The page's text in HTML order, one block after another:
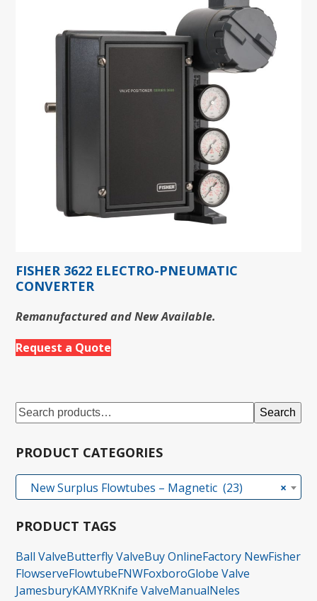
FISHER 3622 ELECTRO-PNEUMATIC
CONVERTER
Remanufactured and New Available.
Request a Quote
Search
PRODUCT CATEGORIES
×
New Surplus Flowtubes – Magnetic (23)
PRODUCT TAGS
Ball ValveButterfly ValveBuy OnlineFactory NewFisher
FlowserveFlowtubeFNWFoxboroGlobe Valve
JamesburyKAMYRKnife ValveManualNeles